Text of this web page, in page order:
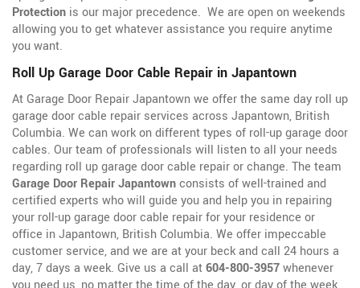
Protection is our major precedence. We are open on weekends
allowing you to get whatever assistance you require anytime
you want.
Roll Up Garage Door Cable Repair in Japantown
At Garage Door Repair Japantown we offer the same day roll up
garage door cable repair services across Japantown, British
Columbia. We can work on different types of roll-up garage door
cables. Our team of professionals will listen to all your needs
regarding roll up garage door cable repair or change. The team
Garage Door Repair Japantownconsists of well-trained and
certified experts who will guide you and help you in repairing
your roll-up garage door cable repair for your residence or
office in Japantown, British Columbia. We offer impeccable
customer service, and we are at your beck and call 24 hours a
day, 7 days a week. Give us a call at604-800-3957whenever